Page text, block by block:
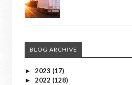
BLOG ARCHIVE
► 2023 (17)
► 2022 (128)